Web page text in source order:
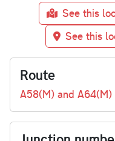
See this
See this
Route
A58(M) and A64(M)